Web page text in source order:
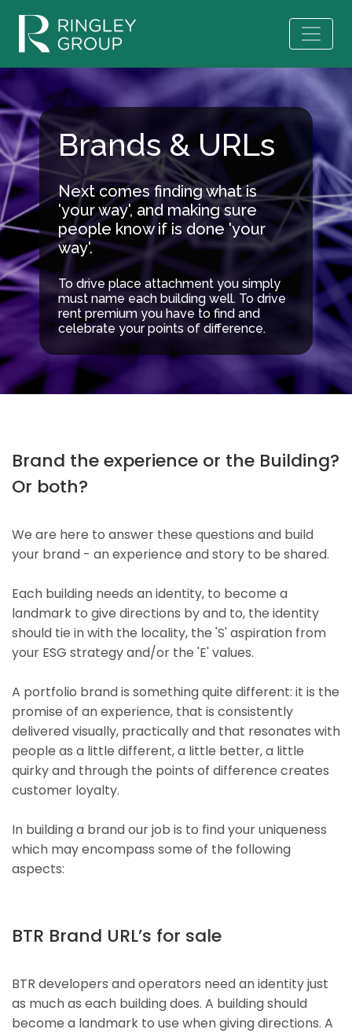
Brands & URLs
Next comes finding what is
'your way', and making sure
people know if is done 'your
way'.
To drive place attachment you simply
must name each building well. To drive
rent premium you have to find and
celebrate your points of difference.
Brand the experience or the Building?
Or both?
We are here to answer these questions and build
your brand - an experience and story to be shared.
Each building needs an identity, to become a
landmark to give directions by and to, the identity
should tie in with the locality, the 'S' aspiration from
your ESG strategy and/or the 'E' values.
A portfolio brand is something quite different: it is the
promise of an experience, that is consistently
delivered visually, practically and that resonates with
people as a little different, a little better, a little
quirky and through the points of difference creates
customer loyalty.
In building a brand our job is to find your uniqueness
which may encompass some of the following
aspects:
BTR Brand URL’s for sale
BTR developers and operators need an identity just
as much as each building does. A building should
become a landmark to use when giving directions. A